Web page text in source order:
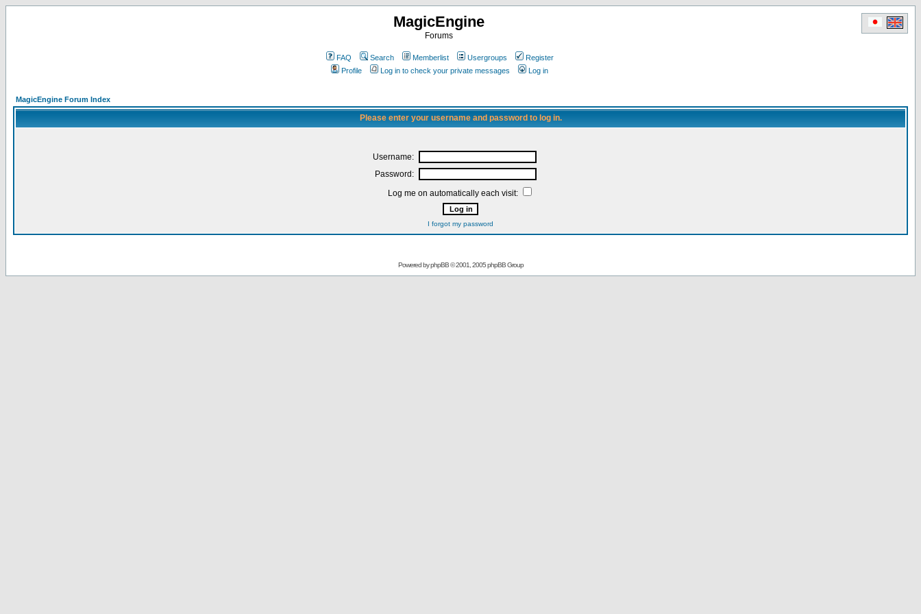
MagicEngine
Forums
FAQ Search Memberlist Usergroups
Register
Profile
Log in to check your private messages Log in
MagicEngine Forum Index
Please enter your username and password to log in.
Username:
Password:
Log me on automatically each visit:
I forgot my password
Powered byphpBB© 2001, 2005 phpBB Group